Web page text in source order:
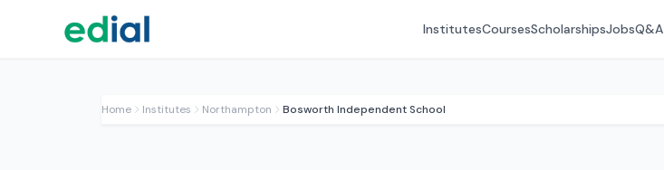
InstitutesCoursesScholarshipsJobsQ&A
Home Institutes Northampton Bosworth Independent School